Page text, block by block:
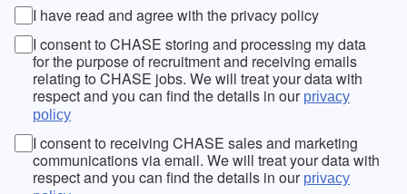
I have read and agree with the privacy policy
I consent to CHASE storing and processing my data
for the purpose of recruitment and receiving emails
relating to CHASE jobs. We will treat your data with
respect and you can find the details in our privacy
policy
I consent to receiving CHASE sales and marketing
communications via email. We will treat your data with
respect and you can find the details in our privacy